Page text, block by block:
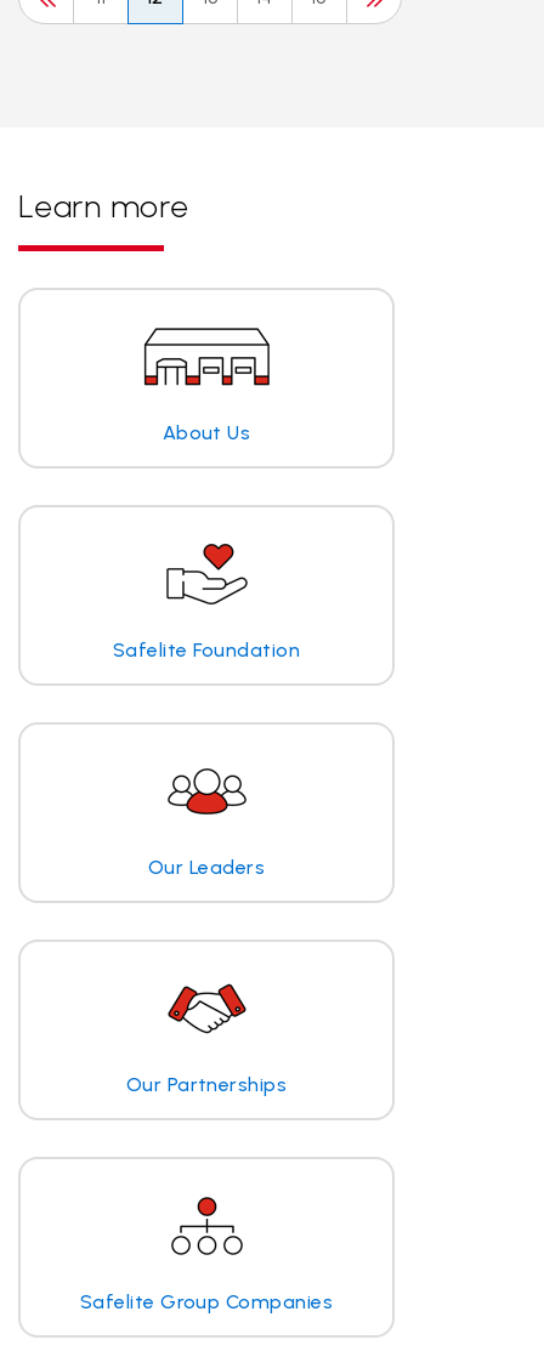
Learn more
About Us
Safelite Foundation
Our Leaders
Our Partnerships
Safelite Group Companies